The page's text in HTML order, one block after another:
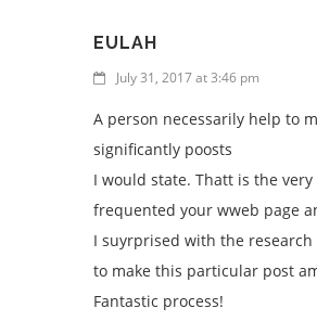
EULAH
July 31, 2017 at 3:46 pm
A person necessarily help to
significantly poosts
I would state. Thatt is the
frequented your wweb page
I suyrprised with the research
to make this particular post
Fantastic process!